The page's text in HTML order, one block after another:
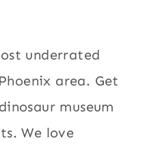
underrated
area. Get
museum
We love